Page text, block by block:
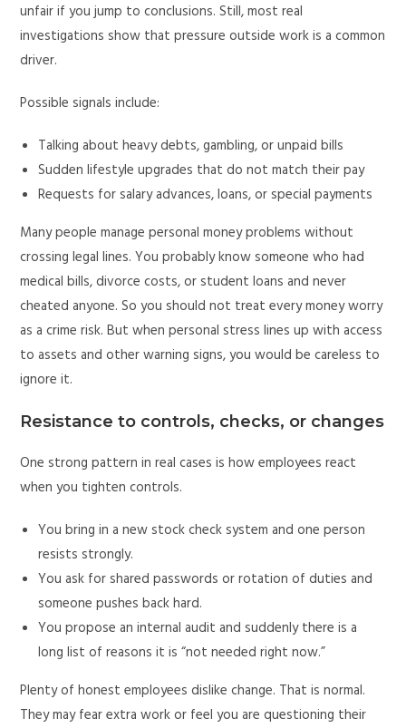
unfair if you jump to conclusions. Still, most real
investigations show that pressure outside work is a common
driver.
Possible signals include:
Talking about heavy debts, gambling, or unpaid bills
Sudden lifestyle upgrades that do not match their pay
Requests for salary advances, loans, or special payments
Many people manage personal money problems without
crossing legal lines. You probably know someone who had
medical bills, divorce costs, or student loans and never
cheated anyone. So you should not treat every money worry
as a crime risk. But when personal stress lines up with access
to assets and other warning signs, you would be careless to
ignore it.
Resistance to controls, checks, or changes
One strong pattern in real cases is how employees react
when you tighten controls.
You bring in a new stock check system and one person
resists strongly.
You ask for shared passwords or rotation of duties and
someone pushes back hard.
You propose an internal audit and suddenly there is a
long list of reasons it is “not needed right now.”
Plenty of honest employees dislike change. That is normal.
They may fear extra work or feel you are questioning their